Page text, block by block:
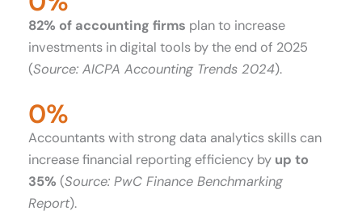
82% of accounting firms plan to increase
investments in digital tools by the end of 2025
(Source: AICPA Accounting Trends 2024).
0%
Accountants with strong data analytics skills can
increase financial reporting efficiency by up to
35% (Source: PwC Finance Benchmarking
Report).